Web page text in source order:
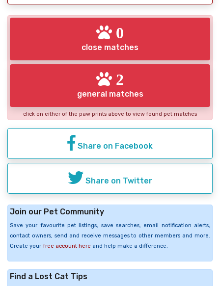
0
close matches
2
general matches
click on either of the paw prints above to view found pet matches
Share on Facebook
Share on Twitter
Join our Pet Community
Save your favourite pet listings, save searches, email notification alerts,
contact owners, send and receive messages to other members and more.
Create your free account here and help make a difference.
Find a Lost Cat Tips